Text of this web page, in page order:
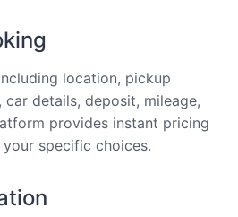
location, pickup
details, deposit, mileage,
provides instant pricing
specific choices.